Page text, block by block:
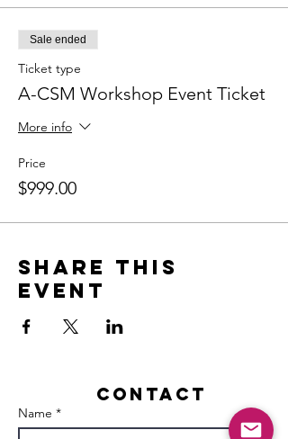
Sale ended
Ticket type
A-CSM Workshop Event Ticket
More info
Price
$999.00
Share this
event
Contact
Name *